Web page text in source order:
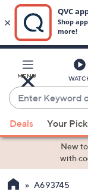
Main
Content
MENU
Enter
Keyword
or
Item
suggestions
the
Deals Your
New
with
A693745